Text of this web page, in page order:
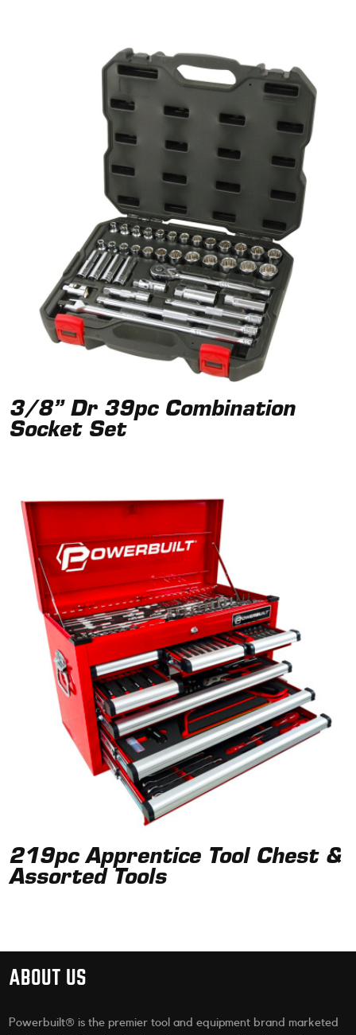
3/8” Dr 39pc Combination
Socket Set
219pc Apprentice Tool Chest &
Assorted Tools
ABOUT US
Powerbuilt® is the premier tool and equipment brand marketed